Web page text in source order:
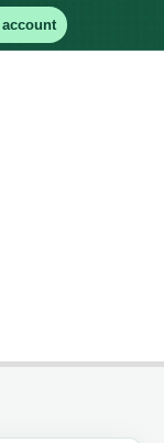
account